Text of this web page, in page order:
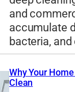
and
accumulate
bacteria,
Why Your
Clean